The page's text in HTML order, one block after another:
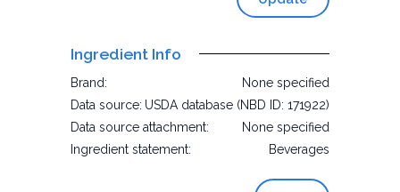
Ingredient Info
Brand:
None specified
Data source: USDA database (NBD ID: 171922)
Data source attachment:
None specified
Ingredient statement:
Beverages